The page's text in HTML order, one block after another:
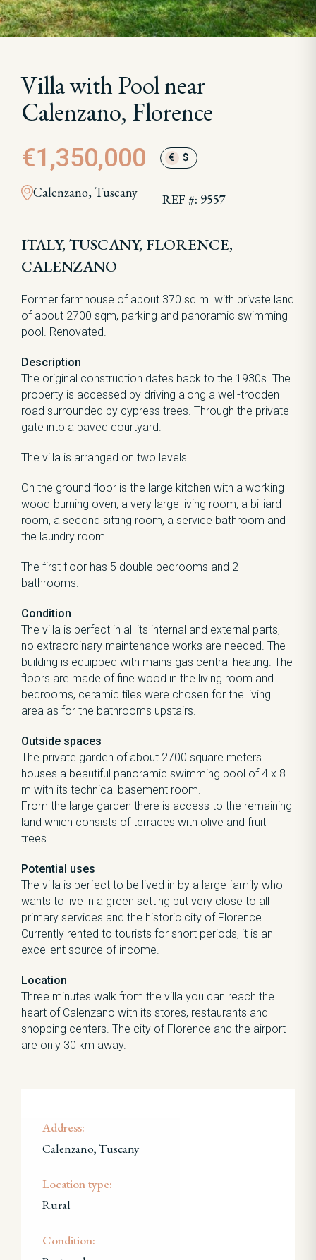
Villa with Pool near
Calenzano, Florence
€1,350,000 € $
Calenzano, Tuscany REF #: 9557
ITALY, TUSCANY, FLORENCE,
CALENZANO
Former farmhouse of about 370 sq.m. with private land
of about 2700 sqm, parking and panoramic swimming
pool. Renovated.
Description
The original construction dates back to the 1930s. The
property is accessed by driving along a well-trodden
road surrounded by cypress trees. Through the private
gate into a paved courtyard.
The villa is arranged on two levels.
On the ground floor is the large kitchen with a working
wood-burning oven, a very large living room, a billiard
room, a second sitting room, a service bathroom and
the laundry room.
The first floor has 5 double bedrooms and 2
bathrooms.
Condition
The villa is perfect in all its internal and external parts,
no extraordinary maintenance works are needed. The
building is equipped with mains gas central heating. The
floors are made of fine wood in the living room and
bedrooms, ceramic tiles were chosen for the living
area as for the bathrooms upstairs.
Outside spaces
The private garden of about 2700 square meters
houses a beautiful panoramic swimming pool of 4 x 8
m with its technical basement room.
From the large garden there is access to the remaining
land which consists of terraces with olive and fruit
trees.
Potential uses
The villa is perfect to be lived in by a large family who
wants to live in a green setting but very close to all
primary services and the historic city of Florence.
Currently rented to tourists for short periods, it is an
excellent source of income.
Location
Three minutes walk from the villa you can reach the
heart of Calenzano with its stores, restaurants and
shopping centers. The city of Florence and the airport
are only 30 km away.
Address:
Calenzano, Tuscany
Location type:
Rural
Condition: